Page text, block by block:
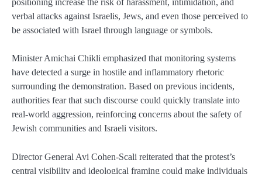
positioning increase the risk of harassment, intimidation, and
verbal attacks against Israelis, Jews, and even those perceived to
be associated with Israel through language or symbols.
Minister Amichai Chikli emphasized that monitoring systems
have detected a surge in hostile and inflammatory rhetoric
surrounding the demonstration. Based on previous incidents,
authorities fear that such discourse could quickly translate into
real-world aggression, reinforcing concerns about the safety of
Jewish communities and Israeli visitors.
Director General Avi Cohen-Scali reiterated that the protest’s
central visibility and ideological framing could make individuals